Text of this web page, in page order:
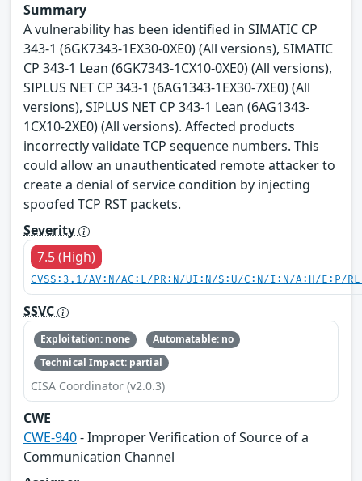
Summary
A vulnerability has been identified in SIMATIC CP
343-1 (6GK7343-1EX30-0XE0) (All versions), SIMATIC
CP 343-1 Lean (6GK7343-1CX10-0XE0) (All versions),
SIPLUS NET CP 343-1 (6AG1343-1EX30-7XE0) (All
versions), SIPLUS NET CP 343-1 Lean (6AG1343-
1CX10-2XE0) (All versions). Affected products
incorrectly validate TCP sequence numbers. This
could allow an unauthenticated remote attacker to
create a denial of service condition by injecting
spoofed TCP RST packets.
Severity
7.5 (High)
CVSS:3.1/AV:N/AC:L/PR:N/UI:N/S:U/C:N/I:N/A:H/E:P/
SSVC
Exploitation: none
Automatable: no
Technical Impact: partial
CISA Coordinator (v2.0.3)
CWE
CWE-940- Improper Verification of Source of a
Communication Channel